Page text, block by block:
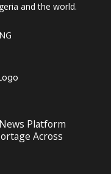
and the world.
Platform
Across